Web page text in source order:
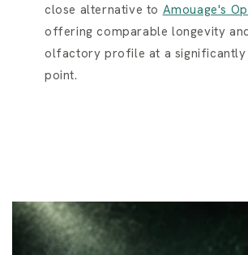
close alternative to Amouage's
offering comparable longevity
olfactory profile at a significantly
point.